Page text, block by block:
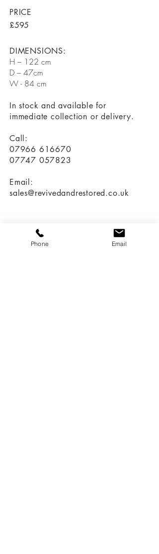
PRICE
£595
DIMENSIONS:
H – 122 cm
D – 47cm
W - 84 cm
In stock and available for
immediate collection or delivery.
Call:
07966 616670
07747 057823
Email:
sales@revivedandrestored.co.uk
Customer Information
Phone Email